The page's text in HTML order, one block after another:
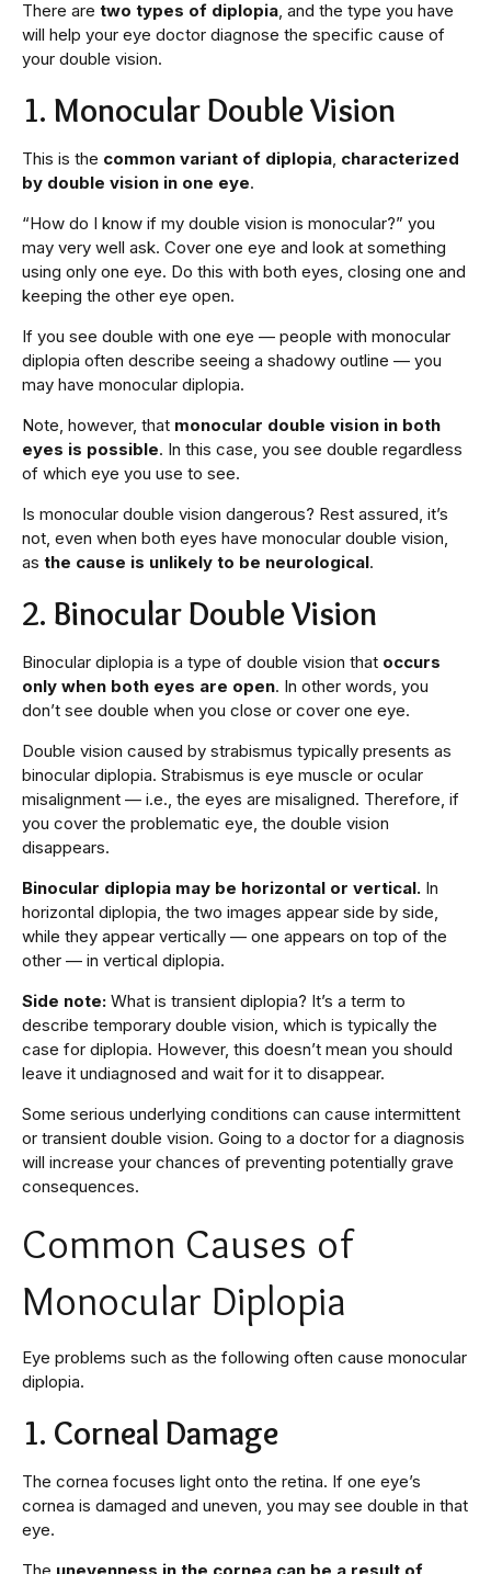
There are two types of diplopia , and the type you have
will help your eye doctor diagnose the specific cause of
your double vision.
1. Monocular Double Vision
This is the common variant of diplopia characterized
by double vision in one eye.
“How do I know if my double vision is monocular?” you
may very well ask. Cover one eye and look at something
using only one eye. Do this with both eyes, closing one and
keeping the other eye open.
If you see double with one eye — people with monocular
diplopia often describe seeing a shadowy outline — you
may have monocular diplopia.
Note, however, that monocular double vision in both
eyes is possible. In this case, you see double regardless
of which eye you use to see.
Is monocular double vision dangerous? Rest assured, it’s
not, even when both eyes have monocular double vision,
as the cause is unlikely to be neurological.
2. Binocular Double Vision
Binocular diplopia is a type of double vision that occurs
only when both eyes are open. In other words, you
don’t see double when you close or cover one eye.
Double vision caused by strabismus typically presents as
binocular diplopia. Strabismus is eye muscle or ocular
misalignment — i.e., the eyes are misaligned. Therefore, if
you cover the problematic eye, the double vision
disappears.
Binocular diplopia may be horizontal or vertical. In
horizontal diplopia, the two images appear side by side,
while they appear vertically — one appears on top of the
other — in vertical diplopia.
Side note: What is transient diplopia? It’s a term to
describe temporary double vision, which is typically the
case for diplopia. However, this doesn’t mean you should
leave it undiagnosed and wait for it to disappear.
Some serious underlying conditions can cause intermittent
or transient double vision. Going to a doctor for a diagnosis
will increase your chances of preventing potentially grave
consequences.
Common Causes of
Monocular Diplopia
Eye problems such as the following often cause monocular
diplopia.
1. Corneal Damage
The cornea focuses light onto the retina. If one eye’s
cornea is damaged and uneven, you may see double in that
eye.